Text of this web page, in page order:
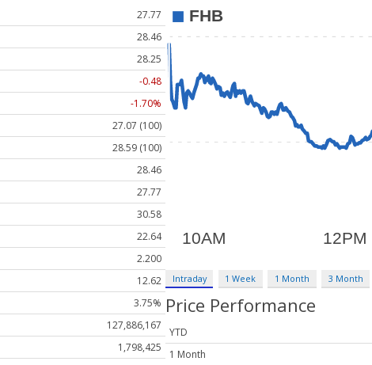
27.77
28.46
28.25
-0.48
-1.70%
27.07 (100)
28.59 (100)
28.46
27.77
30.58
22.64
2.200
12.62
3.75%
127,886,167
1,798,425
Intraday 1 Week 1 Month 3 Month
Price Performance
YTD
1 Month